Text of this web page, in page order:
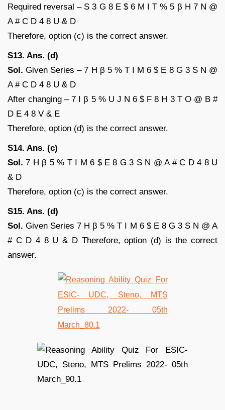
Required reversal – S 3 G 8 E $ 6 M I T % 5 β H 7 N @
A # C D 4 8 U & D
Therefore, option (c) is the correct answer.
S13. Ans. (d)
Sol. Given Series – 7 H β 5 % T I M 6 $ E 8 G 3 S N @
A # C D 4 8 U & D
After changing – 7 I β 5 % U J N 6 $ F 8 H 3 T O @ B #
D E 4 8 V & E
Therefore, option (d) is the correct answer.
S14. Ans. (c)
Sol. 7 H β 5 % T I M 6 $ E 8 G 3 S N @ A # C D 4 8 U
& D
Therefore, option (c) is the correct answer.
S15. Ans. (d)
Sol. Given Series 7 H β 5 % T I M 6 $ E 8 G 3 S N @ A
# C D 4 8 U & D Therefore, option (d) is the correct
answer.